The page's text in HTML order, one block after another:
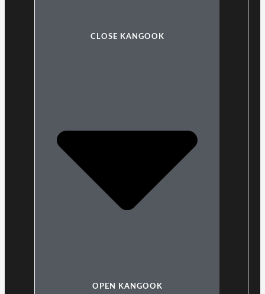
CLOSE KANGOOK
OPEN KANGOOK